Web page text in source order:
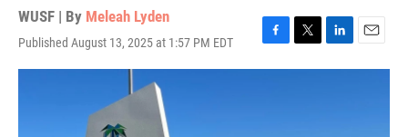
WUSF | By Meleah Lyden
Published August 13, 2025 at 1:57 PM EDT
F
a
T
w
L
i
E
m